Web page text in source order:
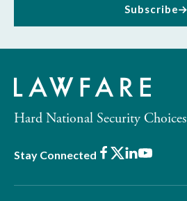
Subscribe
Hard National Security Choices
Stay Connected Facebook
X LinkedIn
Youtube